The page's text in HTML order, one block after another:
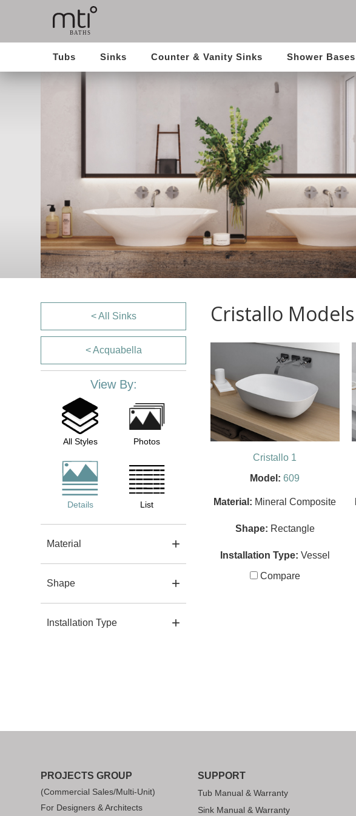
Tubs Sinks Counter & Vanity Sinks Shower Bases
< All Sinks
< Acquabella
View By:
All Styles Photos
Details List
Material
Shape
Installation Type
Cristallo Models
Cristallo 1
Model: 609
Material: Mineral Composite
Shape: Rectangle
Installation Type: Vessel
Compare
PROJECTS GROUP
(Commercial Sales/Multi-Unit)
For Designers & Architects
SUPPORT
Tub Manual & Warranty
Sink Manual & Warranty